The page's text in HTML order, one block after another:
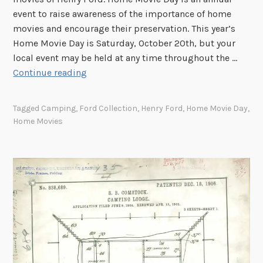
.
s
o
f
f
event to raise awareness of the importance of home
movies and encourage their preservation. This year’s
Home Movie Day is Saturday, October 20th, but your
local event may be held at any time throughout the …
Continue reading
v
D
a
y
2
Tagged Camping, Ford Collection, Henry Ford, Home Movie Day,
Home Movies